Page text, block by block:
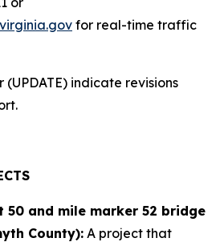
for real-time traffic
(UPDATE) indicate revisions
50 and mile marker 52 bridge
County): A project that